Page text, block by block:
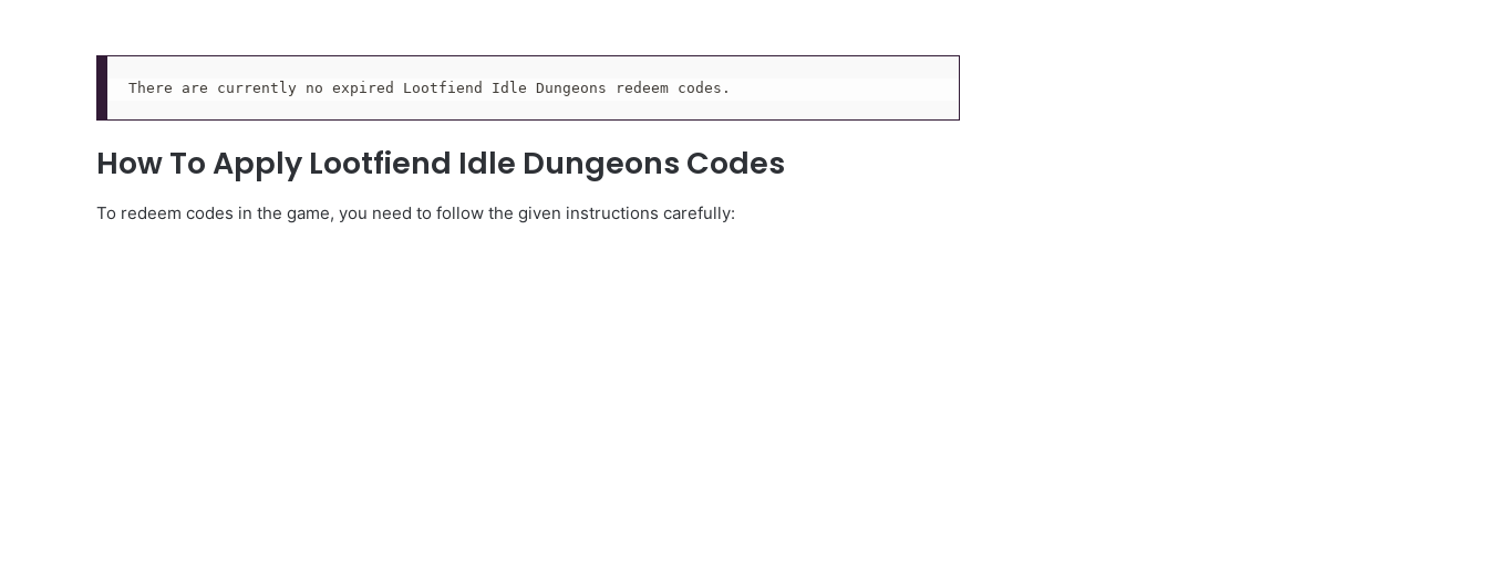
There are currently no expired Lootfiend Idle Dungeons redeem codes.
How To Apply Lootfiend Idle Dungeons Codes
To redeem codes in the game, you need to follow the given instructions carefully: